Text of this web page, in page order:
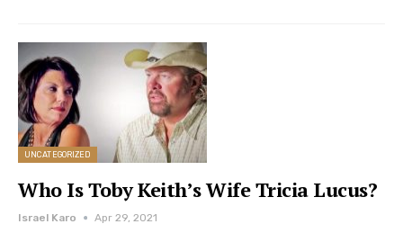
UNCATEGORIZED
Who Is Toby Keith’s Wife Tricia Lucus?
Israel Karo Apr 29, 2021